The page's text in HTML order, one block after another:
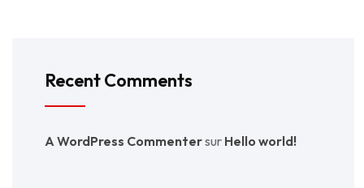
Recent Comments
A WordPress Commentersur Hello world!